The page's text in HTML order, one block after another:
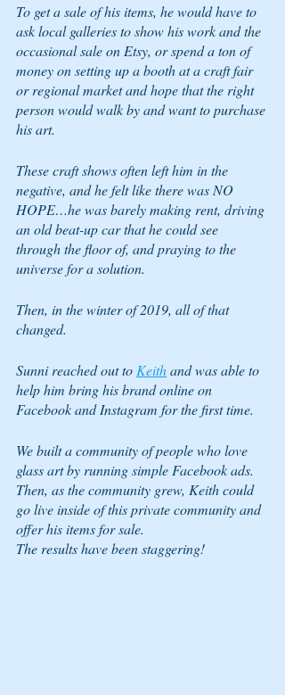
To get a sale of his items, he would have to
ask local galleries to show his work and the
occasional sale on Etsy, or spend a ton of
money on setting up a booth at a craft fair
or regional market and hope that the right
person would walk by and want to purchase
his art.
These craft shows often left him in the
negative, and he felt like there was NO
HOPE…he was barely making rent, driving
an old beat-up car that he could see
through the floor of, and praying to the
universe for a solution.
Then, in the winter of 2019, all of that
changed.
Sunni reached out to Keith and was able to
help him bring his brand online on
Facebook and Instagram for the first time.
We built a community of people who love
glass art by running simple Facebook ads.
Then, as the community grew, Keith could
go live inside of this private community and
offer his items for sale.
The results have been staggering!